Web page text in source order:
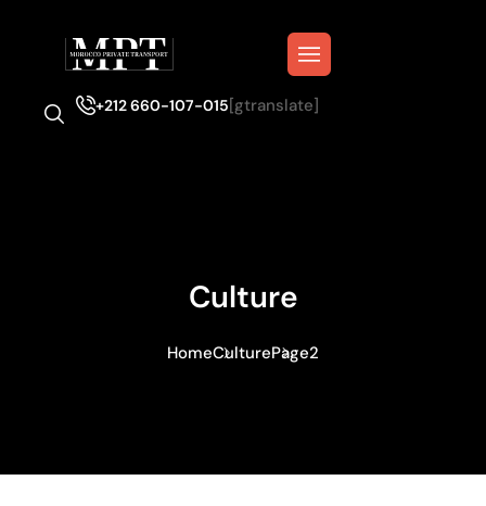
+212 660-107-015[gtranslate]
Culture
HomeCulturePage2